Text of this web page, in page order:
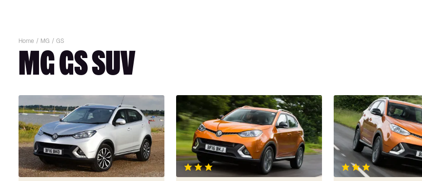
Home MG GS
MG GS SUV
MG
GS
review
MG
GS
(2016-
2019)
review
New
MG
GS
2016
review